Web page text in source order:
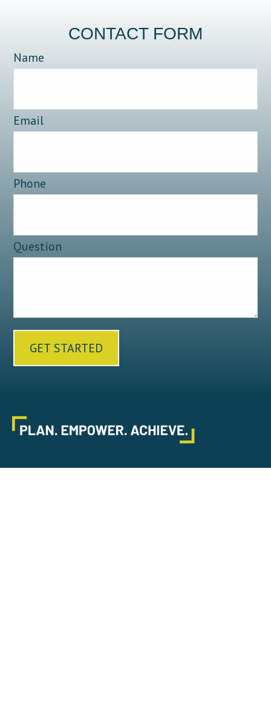
CONTACT FORM
Name
Email
Phone
Question
GET STARTED